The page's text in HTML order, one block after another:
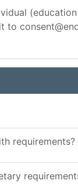
to
requirements?